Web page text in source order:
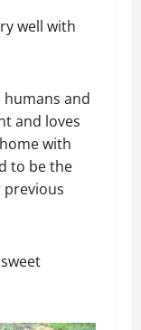
well with
humans and
and loves
with
to be the
previous